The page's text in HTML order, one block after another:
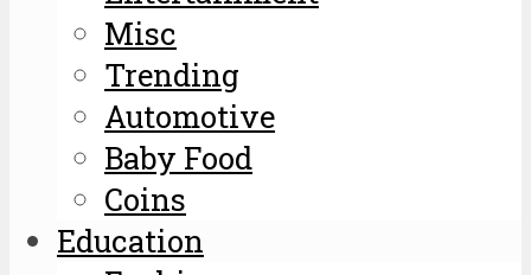
Misc
Trending
Automotive
Baby Food
Coins
Education